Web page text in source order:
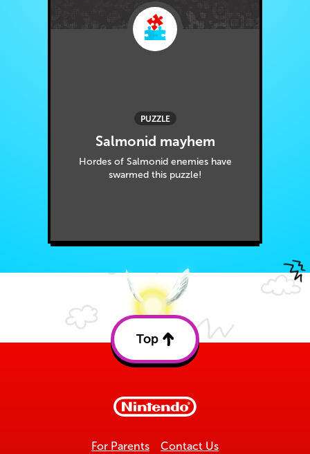
PUZZLE
Salmonid mayhem
Hordes of Salmonid enemies have
swarmed this puzzle!
Top
Back
For Parents Contact Us